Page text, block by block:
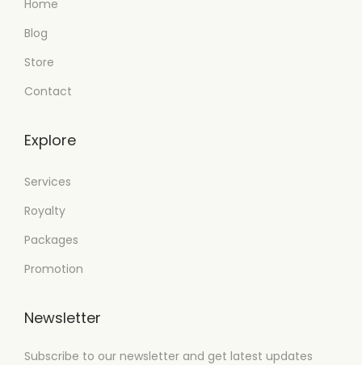
Home
Blog
Store
Contact
Explore
Services
Royalty
Packages
Promotion
Newsletter
Subscribe to our newsletter and get latest updates